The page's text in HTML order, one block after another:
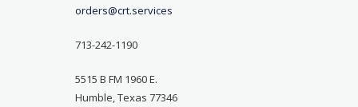
orders@crt.services
713-242-1190
5515 B FM 1960 E.
Humble, Texas 77346